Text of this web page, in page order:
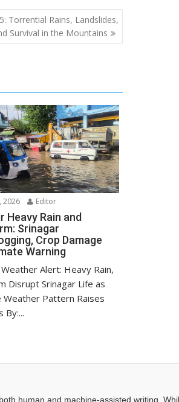
Torrential Rains, Landslides,
Survival in the Mountains
2026 Editor
Heavy Rain and
Srinagar
Crop Damage
Warning
Alert: Heavy Rain,
Disrupt Srinagar Life as
Weather Pattern Raises
By:...
human and machine-assisted writing.